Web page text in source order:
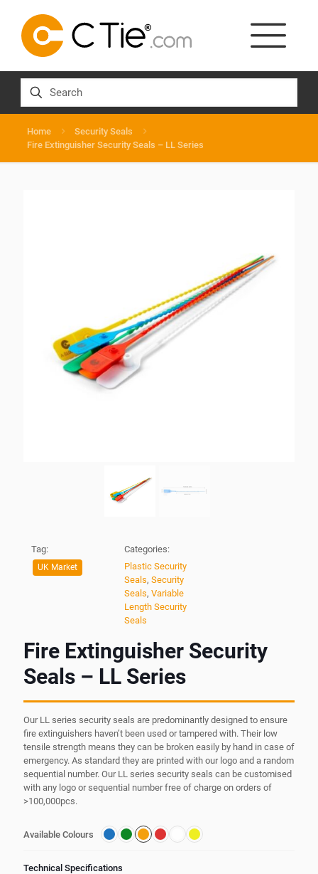
Home
Security Seals
Fire Extinguisher Security Seals – LL Series
Tag:
UK Market
Categories:
Plastic Security
Seals, Security
Seals, Variable
Length Security
Seals
Fire Extinguisher Security
Seals – LL Series
Our LL series security seals are predominantly designed to ensure
fire extinguishers haven’t been used or tampered with. Their low
tensile strength means they can be broken easily by hand in case of
emergency. As standard they are printed with our logo and a random
sequential number. Our LL series security seals can be customised
with any logo or sequential number free of charge on orders of
>100,000pcs.
Available Colours
Technical Specifications